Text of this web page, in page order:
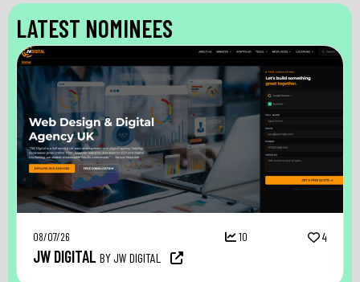
LATEST NOMINEES
08/07/26 10 4
JW DIGITAL BY JW DIGITAL